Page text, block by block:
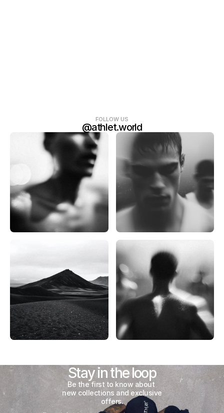
FOLLOW US
@athlet.world
Stay in the loop
Be the first to know about
new collections and exclusive
offers.